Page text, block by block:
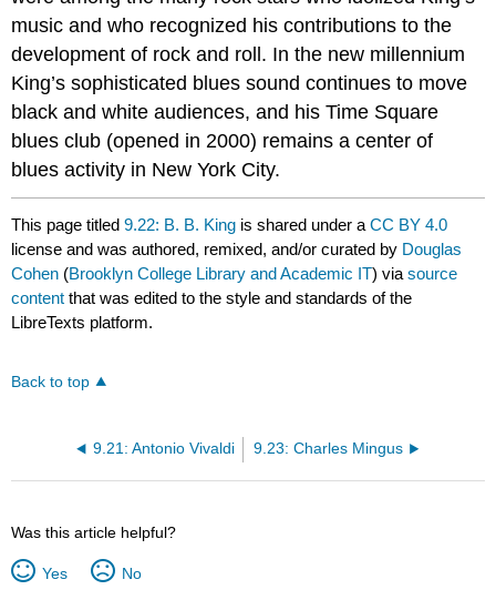
music and who recognized his contributions to the
development of rock and roll. In the new millennium
King’s sophisticated blues sound continues to move
black and white audiences, and his Time Square
blues club (opened in 2000) remains a center of
blues activity in New York City.
This page titled9.22: B. B. King is shared under aCC BY 4.0
license and was authored, remixed, and/or curated by Douglas
Cohen (Brooklyn College Library and Academic IT) viasource
content that was edited to the style and standards of the
LibreTexts platform.
Back to top
9.21: Antonio Vivaldi 9.23: Charles Mingus
Was this article helpful?
Yes No